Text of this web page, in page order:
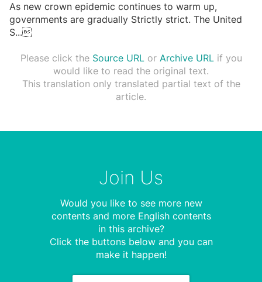
As new crown epidemic continues to warm up,
governments are gradually Strictly strict. The United
S...
Please click the Source URLor Archive URLif you
would like to read the original text.
This translation only translated partial text of the
article.
Join Us
Would you like to see more new
contents and more English contents
in this archive?
Click the buttons below and you can
make it happen!